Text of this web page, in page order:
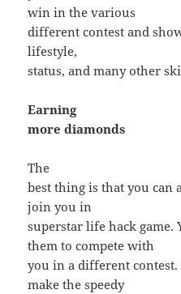
win in the various
different contest and
lifestyle,
status, and many other
Earning
more diamonds
The
best thing is that you
join you in
superstar life hack game.
them to compete with
you in a different
make the speedy